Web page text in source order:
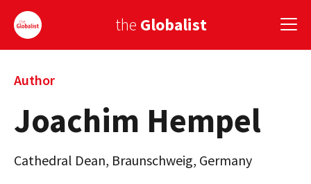
the Globalist
Sign Up
EUROPE
Author
Joachim Hempel
Cathedral Dean, Braunschweig, Germany